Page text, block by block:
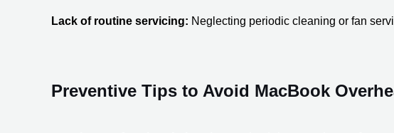
Lack of routine servicing: Neglecting periodic cleaning or fan
Preventive Tips to Avoid MacBook